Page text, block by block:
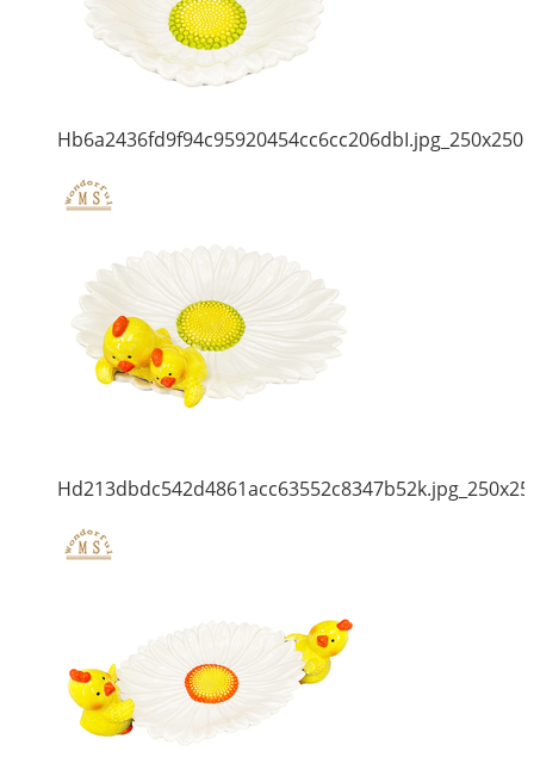
Hb6a2436fd9f94c95920454cc6cc206dbI.jpg_250x250